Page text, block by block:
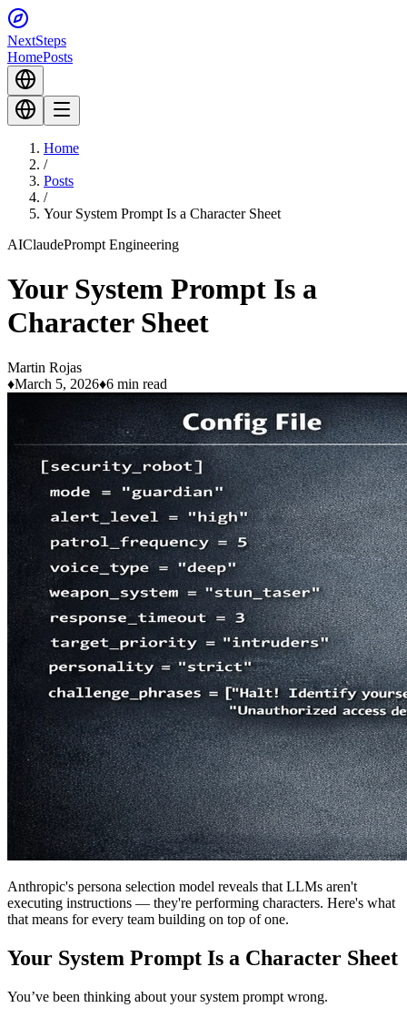
NextSteps
HomePosts
Home
/
Posts
/
Your System Prompt Is a Character Sheet
AIClaudePrompt Engineering
Your System Prompt Is a
Character Sheet
Martin Rojas
♦March 5, 2026♦6 min read
Anthropic's persona selection model reveals that LLMs aren't
executing instructions — they're performing characters. Here's what
that means for every team building on top of one.
Your System Prompt Is a Character Sheet
You’ve been thinking about your system prompt wrong.